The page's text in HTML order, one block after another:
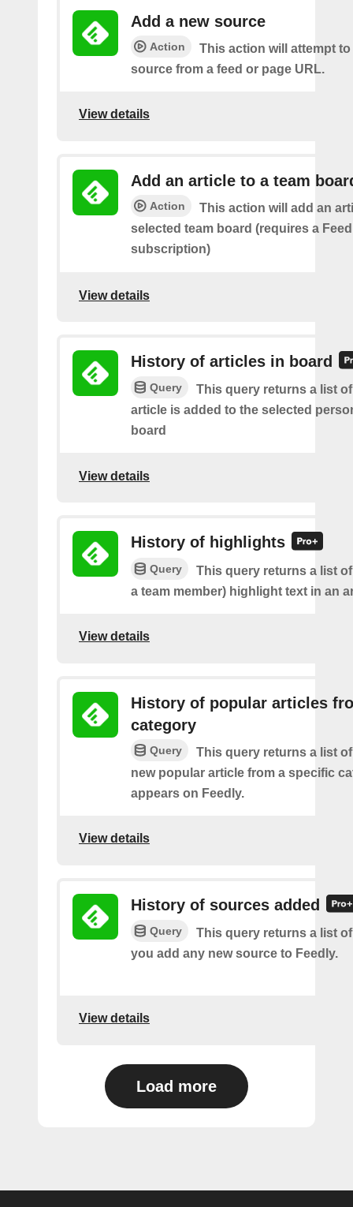
Add a new source
Action
This action will attempt to
source from a feed or page URL.
View details
Add an article to a team
Action
This action will add an
selected team board (requires a
subscription)
View details
History of articles in board
Query
This query returns a list
article is added to the selected
board
View details
History of highlights
Query
This query returns a list
a team member) highlight text in an
View details
History of popular articles
category
Query
This query returns a list
new popular article from a specific
appears on Feedly.
View details
History of sources added
Query
This query returns a list
you add any new source to Feedly.
View details
Load more